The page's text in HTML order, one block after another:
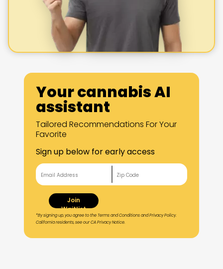
Your cannabis AI
assistant
Tailored Recommendations For Your
Favorite
Sign up below for early access
Join
Waitlist
*By signing up, you agree to the Terms and Conditions and Privacy Policy.
California residents, see our CA Privacy Notice.